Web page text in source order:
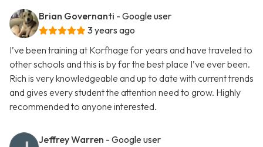
Brian Governanti - Google user
3 years ago
I’ve been training at Korfhage for years and have traveled to
other schools and this is by far the best place I’ve ever been.
Rich is very knowledgeable and up to date with current trends
and gives every student the attention need to grow. Highly
recommended to anyone interested.
Jeffrey Warren - Google user